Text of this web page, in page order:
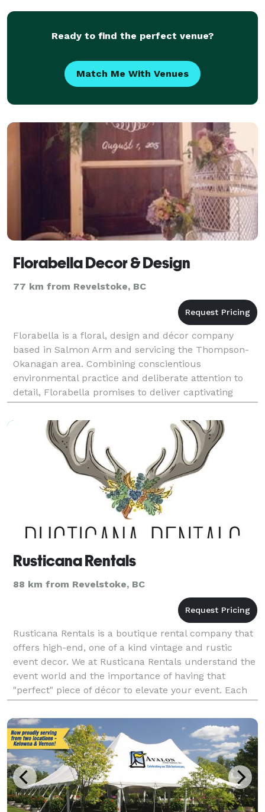
Ready to find the perfect venue?
Match Me With Venues
Florabella Decor & Design
77 km from Revelstoke, BC
Florabella is a floral, design and décor company
based in Salmon Arm and servicing the Thompson-
Okanagan area. Combining conscientious
environmental practice and deliberate attention to
detail, Florabella promises to deliver captivating
florals and stunning décor. Working in partnership
with local
Rusticana Rentals
88 km from Revelstoke, BC
Rusticana Rentals is a boutique rental company that
offers high-end, one of a kind vintage and rustic
event decor. We at Rusticana Rentals understand the
event world and the importance of having that
"perfect" piece of décor to elevate your event. Each
piece has been meticulously hand crafted or han